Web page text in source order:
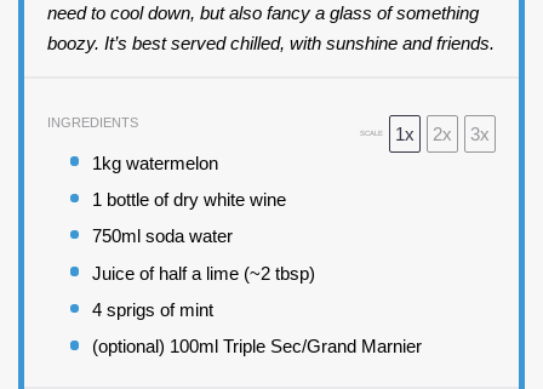
need to cool down, but also fancy a glass of something
boozy. It’s best served chilled, with sunshine and friends.
SCALE 1x 2x 3x
INGREDIENTS
1kg watermelon
1 bottle of dry white wine
750ml soda water
Juice of half a lime (~2 tbsp)
4 sprigs of mint
(optional) 100ml Triple Sec/Grand Marnier